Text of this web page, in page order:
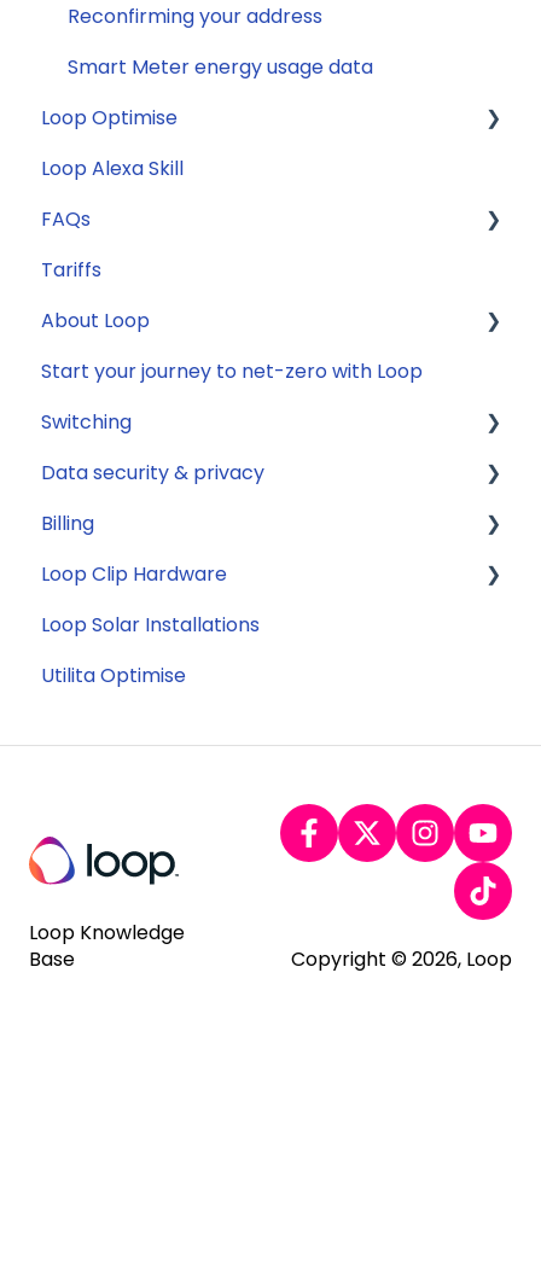
Reconfirming your address
Smart Meter energy usage data
Loop Optimise
Tariff Recommender
Loop Alexa Skill
FAQs
General
Compatibility
Energy
Solar
Jargon buster
Appliance Costs
Tariffs
About Loop
General
Start your journey to net-zero with Loop
Switching
General
Savings
Tariffs
Billing
Data security & privacy
Security
Account Closure
Billing
Subscription
Loop Clip Hardware
General
Loop Solar Installations
Utilita Optimise
Loop Knowledge
Base
Copyright © 2026, Loop